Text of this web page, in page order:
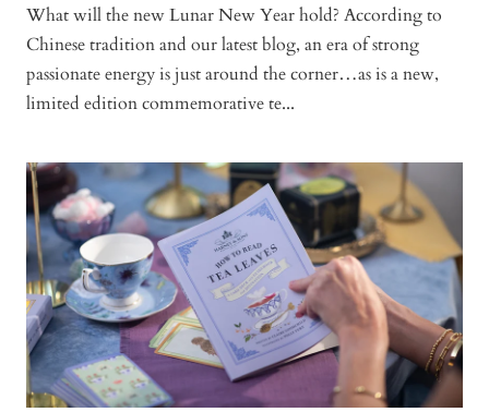
What will the new Lunar New Year hold? According to
Chinese tradition and our latest blog, an era of strong
passionate energy is just around the corner…as is a new,
limited edition commemorative te...